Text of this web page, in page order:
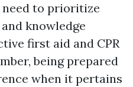
to prioritize
knowledge
first aid and CPR
being prepared
when it pertains